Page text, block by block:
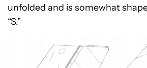
unfolded and is somewhat
“S.”